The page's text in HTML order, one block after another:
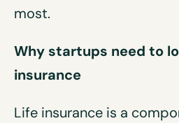
most.
Why startups need to
insurance
Life insurance is a